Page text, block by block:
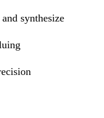
synthesize